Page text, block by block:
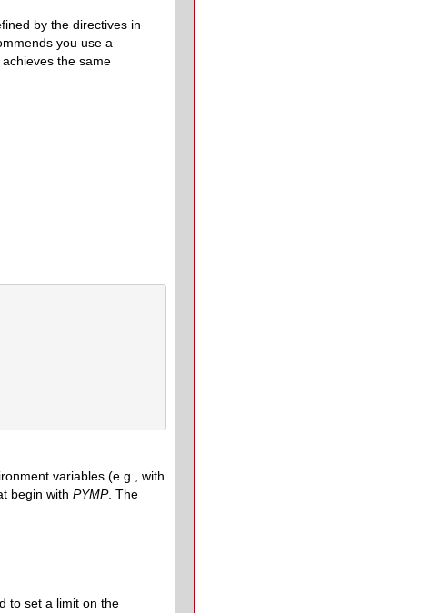
by the directives in
you use a
the same
variables (e.g., with
begin with PYMP. The
to set a limit on the